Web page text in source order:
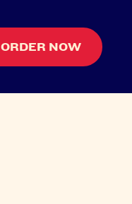
ORDER NOW